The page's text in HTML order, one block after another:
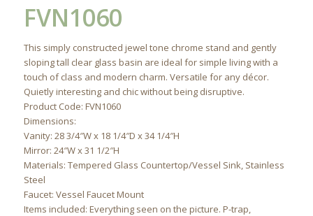
FVN1060
This simply constructed jewel tone chrome stand and gently
sloping tall clear glass basin are ideal for simple living with a
touch of class and modern charm. Versatile for any décor.
Quietly interesting and chic without being disruptive.
Product Code: FVN1060
Dimensions:
Vanity: 28 3/4″W x 18 1/4″D x 34 1/4″H
Mirror: 24″W x 31 1/2″H
Materials: Tempered Glass Countertop/Vessel Sink, Stainless
Steel
Faucet: Vessel Faucet Mount
Items included: Everything seen on the picture. P-trap,